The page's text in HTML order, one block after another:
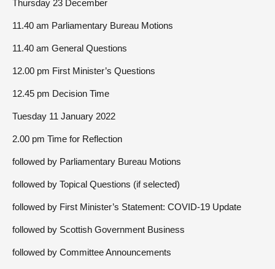
Thursday 23 December
11.40 am Parliamentary Bureau Motions
11.40 am General Questions
12.00 pm First Minister’s Questions
12.45 pm Decision Time
Tuesday 11 January 2022
2.00 pm Time for Reflection
followed by Parliamentary Bureau Motions
followed by Topical Questions (if selected)
followed by First Minister’s Statement: COVID-19 Update
followed by Scottish Government Business
followed by Committee Announcements